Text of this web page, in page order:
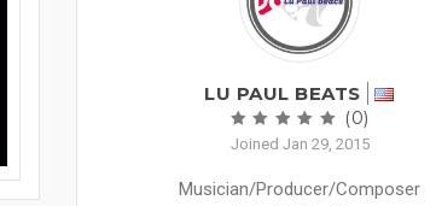
LU PAUL BEATS
(0)
Joined Jan 29, 2015
Musician/Producer/Composer